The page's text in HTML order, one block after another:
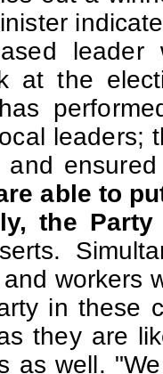
at the
leaders;
ensured
able to
the
workers
in these
they are
as well.